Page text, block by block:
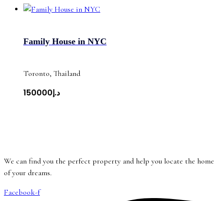
Family House in NYC
Toronto, Thailand
د.إ150000
We can find you the perfect property and help you locate the home
of your dreams.
Facebook-f